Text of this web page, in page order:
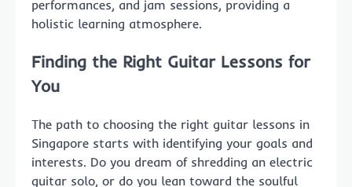
performances, and jam sessions, providing a
holistic learning atmosphere.
Finding the Right Guitar Lessons for
You
The path to choosing the right guitar lessons in
Singapore starts with identifying your goals and
interests. Do you dream of shredding an electric
guitar solo, or do you lean toward the soulful